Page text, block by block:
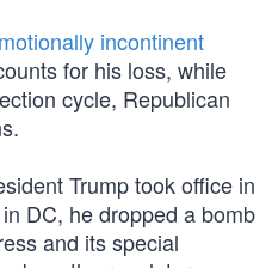
incontinent
for his loss, while
cycle, Republican
Trump took office in
DC, he dropped a bomb
and its special